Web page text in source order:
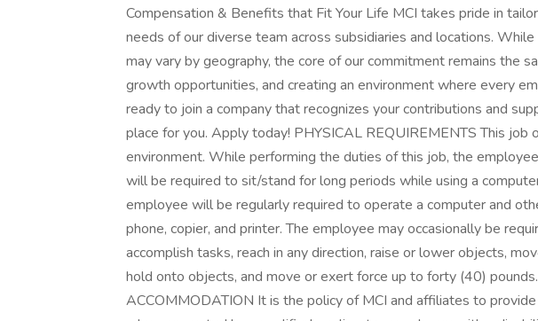
Compensation & Benefits that Fit Your Life MCI takes pride in
needs of our diverse team across subsidiaries and locations.
may vary by geography, the core of our commitment remains the
growth opportunities, and creating an environment where every
ready to join a company that recognizes your contributions and
place for you. Apply today! PHYSICAL REQUIREMENTS This job
environment. While performing the duties of this job, the
will be required to sit/stand for long periods while using a
employee will be regularly required to operate a computer and
phone, copier, and printer. The employee may occasionally be
accomplish tasks, reach in any direction, raise or lower objects,
hold onto objects, and move or exert force up to forty (40)
ACCOMMODATION It is the policy of MCI and affiliates to